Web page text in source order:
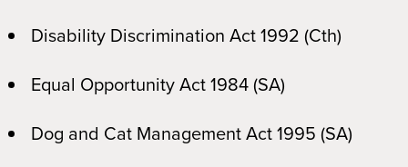
Disability Discrimination Act 1992 (Cth)
Equal Opportunity Act 1984 (SA)
Dog and Cat Management Act 1995 (SA)